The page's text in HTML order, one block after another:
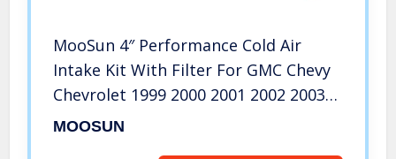
MooSun 4″ Performance Cold Air
Intake Kit With Filter For GMC Chevy
Chevrolet 1999 2000 2001 2002 2003
2004 2005 2006 V8 4.8L/5.3L/6.0L (Red)
MOOSUN